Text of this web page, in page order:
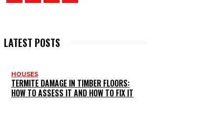
LATEST POSTS
HOUSES
TERMITE DAMAGE IN TIMBER FLOORS:
HOW TO ASSESS IT AND HOW TO FIX IT